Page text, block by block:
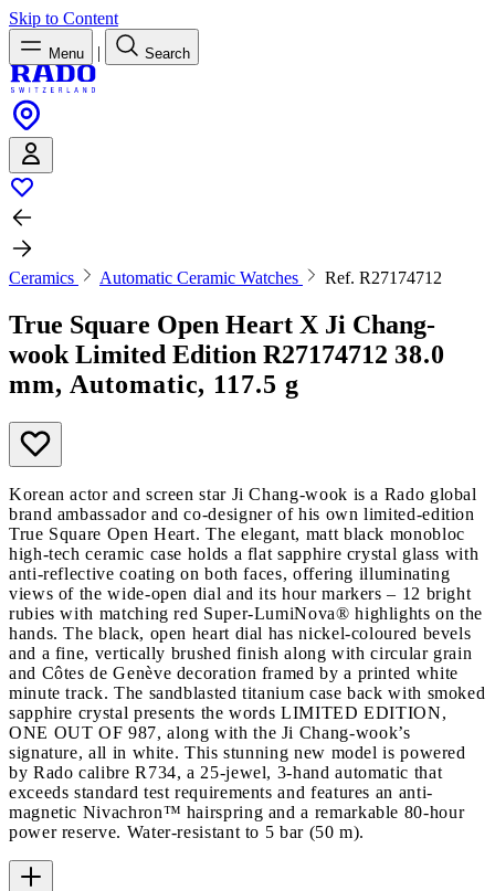
Skip to Content
Menu | Search
Ceramics Automatic Ceramic Watches Ref. R27174712
True Square Open Heart X Ji Chang-
wook Limited Edition R27174712 38.0
mm, Automatic, 117.5 g
Korean actor and screen star Ji Chang-wook is a Rado global
brand ambassador and co-designer of his own limited-edition
True Square Open Heart. The elegant, matt black monobloc
high-tech ceramic case holds a flat sapphire crystal glass with
anti-reflective coating on both faces, offering illuminating
views of the wide-open dial and its hour markers – 12 bright
rubies with matching red Super-LumiNova® highlights on the
hands. The black, open heart dial has nickel-coloured bevels
and a fine, vertically brushed finish along with circular grain
and Côtes de Genève decoration framed by a printed white
minute track. The sandblasted titanium case back with smoked
sapphire crystal presents the words LIMITED EDITION,
ONE OUT OF 987, along with the Ji Chang-wook’s
signature, all in white. This stunning new model is powered
by Rado calibre R734, a 25-jewel, 3-hand automatic that
exceeds standard test requirements and features an anti-
magnetic Nivachron™ hairspring and a remarkable 80-hour
power reserve. Water-resistant to 5 bar (50 m).